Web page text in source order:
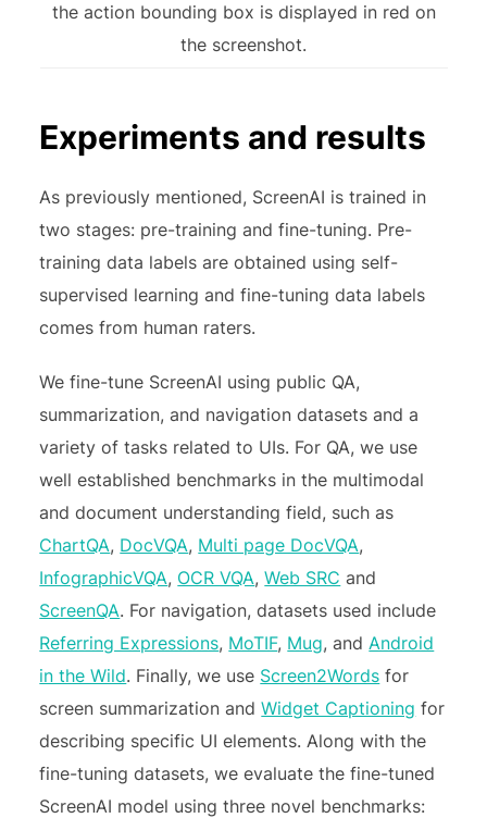
the action bounding box is displayed in red on
the screenshot.
Experiments and results
As previously mentioned, ScreenAI is trained in
two stages: pre-training and fine-tuning. Pre-
training data labels are obtained using self-
supervised learning and fine-tuning data labels
comes from human raters.
We fine-tune ScreenAI using public QA,
summarization, and navigation datasets and a
variety of tasks related to UIs. For QA, we use
well established benchmarks in the multimodal
and document understanding field, such as
ChartQA, DocVQA, Multi page DocVQA,
InfographicVQA, OCR VQA,Web SRC and
ScreenQA. For navigation, datasets used include
Referring Expressions, MoTIF, Mug, and Android
in the Wild. Finally, we use Screen2Words for
screen summarization andWidget Captioning for
describing specific UI elements. Along with the
fine-tuning datasets, we evaluate the fine-tuned
ScreenAI model using three novel benchmarks: